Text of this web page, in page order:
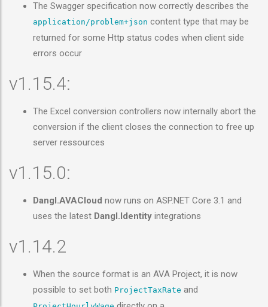
The Swagger specification now correctly describes the
application/problem+json content type that may be
returned for some Http status codes when client side
errors occur
v1.15.4:
The Excel conversion controllers now internally abort the
conversion if the client closes the connection to free up
server ressources
v1.15.0:
Dangl.AVACloud now runs on ASP.NET Core 3.1 and
uses the latest Dangl.Identity integrations
v1.14.2
When the source format is an AVA Project, it is now
possible to set both ProjectTaxRate and